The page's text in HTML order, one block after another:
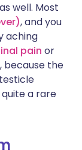
well. Most
, and you
aching
pain or
because the
quite a rare